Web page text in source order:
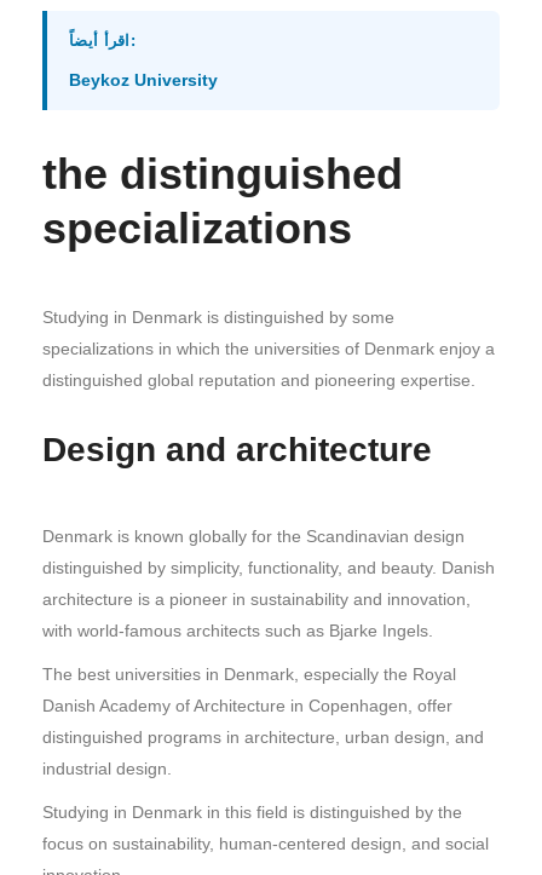
اقرأ أيضاً:
Beykoz University
the distinguished
specializations
Studying in Denmark is distinguished by some
specializations in which the universities of Denmark enjoy a
distinguished global reputation and pioneering expertise.
Design and architecture
Denmark is known globally for the Scandinavian design
distinguished by simplicity, functionality, and beauty. Danish
architecture is a pioneer in sustainability and innovation,
with world-famous architects such as Bjarke Ingels.
The best universities in Denmark, especially the Royal
Danish Academy of Architecture in Copenhagen, offer
distinguished programs in architecture, urban design, and
industrial design.
Studying in Denmark in this field is distinguished by the
focus on sustainability, human-centered design, and social